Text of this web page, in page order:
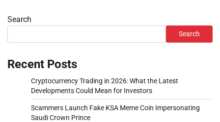
Search
Search
Recent Posts
Cryptocurrency Trading in 2026: What the Latest
Developments Could Mean for Investors
Scammers Launch Fake KSA Meme Coin Impersonating
Saudi Crown Prince